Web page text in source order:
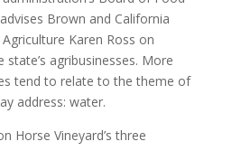
Brown and California
Karen Ross on
agribusinesses. More
tend to relate to the theme of
address: water.
Horse Vineyard’s three